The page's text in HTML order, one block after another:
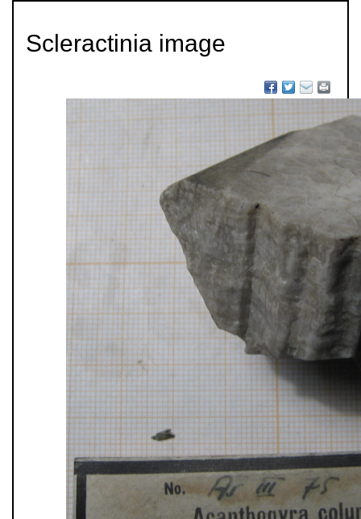
Scleractinia image